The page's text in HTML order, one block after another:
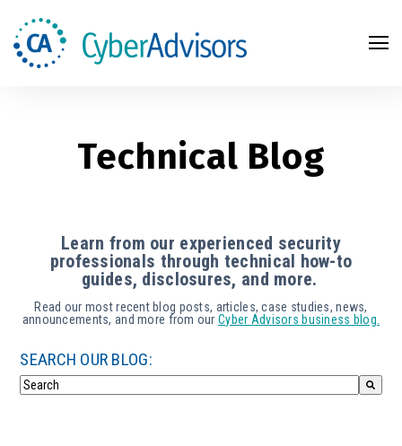
Technical Blog
Learn from our experienced security
professionals through technical how-to
guides, disclosures, and more.
Read our most recent blog posts, articles, case studies, news,
announcements, and more from ourCyber Advisors business blog.
SEARCH OUR BLOG: